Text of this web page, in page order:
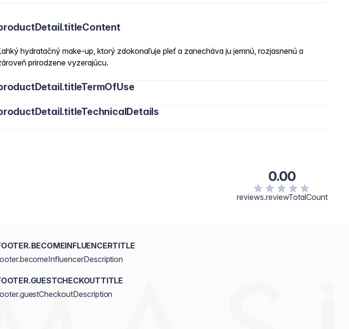
hydratačný make-up, ktorý zdokonaľuje pleť a zanecháva ju jemnú, rozjasnenú a
prirodzene vyzerajúcu.
0.00
reviews.reviewTotalCount